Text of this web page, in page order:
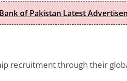
of Pakistan Latest
recruitment through their